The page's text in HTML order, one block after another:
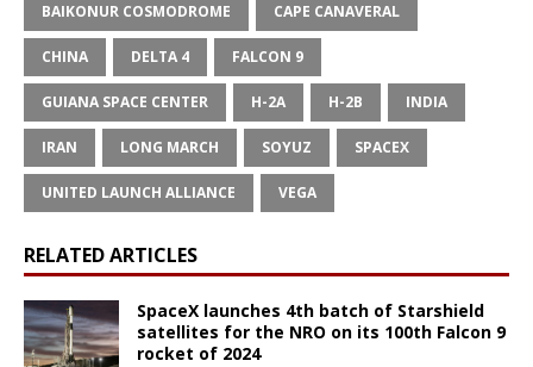
BAIKONUR COSMODROME CAPE CANAVERAL
CHINA DELTA 4 FALCON 9
GUIANA SPACE CENTER H-2A H-2B INDIA
IRAN LONG MARCH SOYUZ SPACEX
UNITED LAUNCH ALLIANCE VEGA
RELATED ARTICLES
SpaceX launches 4th batch of Starshield
satellites for the NRO on its 100th Falcon 9
rocket of 2024